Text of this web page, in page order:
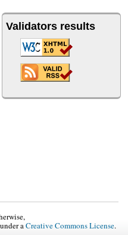
Validators results
aCreative Commons License.